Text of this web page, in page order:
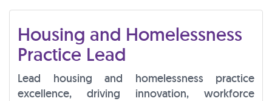
Housing and Homelessness
Practice Lead
Lead housing and homelessness practice
excellence, driving innovation, workforce